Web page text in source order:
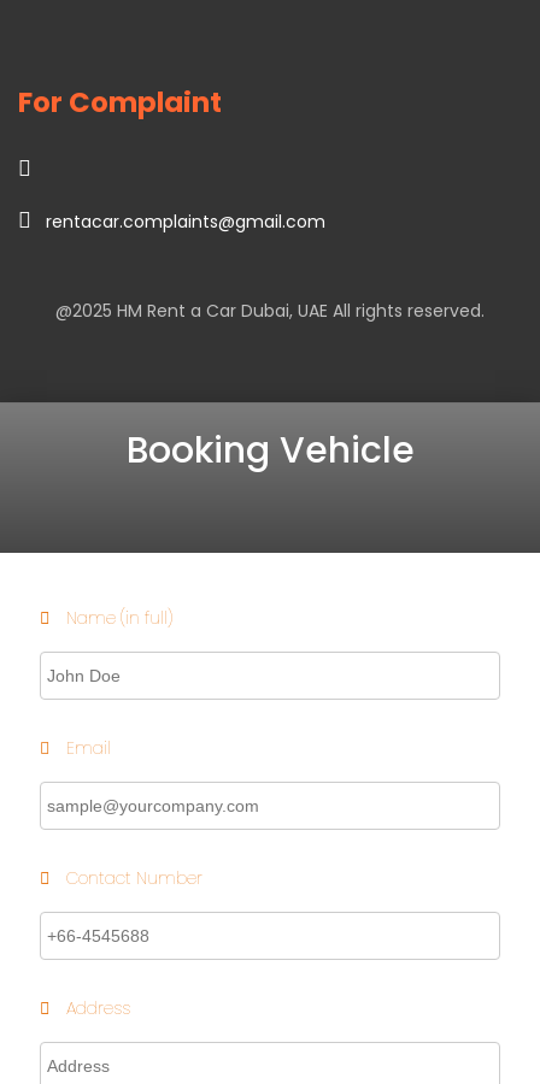
For Complaint
rentacar.complaints@gmail.com
@2025 HM Rent a Car Dubai, UAE All rights reserved.
Booking Vehicle
Name (in full)
Email
Contact Number
Address